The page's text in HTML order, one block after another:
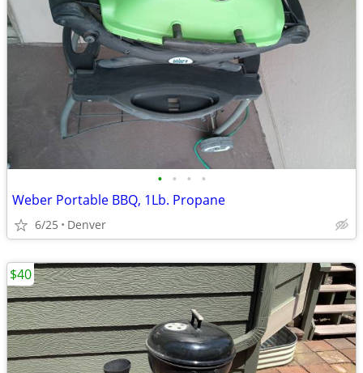
• • • •
Weber Portable BBQ, 1Lb. Propane
6/25 Denver
$40